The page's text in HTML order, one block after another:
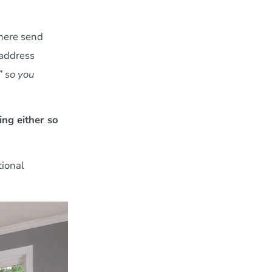
send
so you
either so